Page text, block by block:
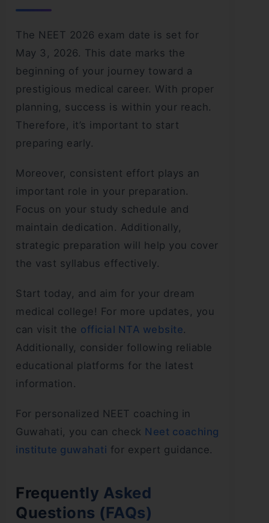
The NEET 2026 exam date is set for
May 3, 2026. This date marks the
beginning of your journey toward a
prestigious medical career. With proper
planning, success is within your reach.
Therefore, it’s important to start
preparing early.
Moreover, consistent effort plays an
important role in your preparation.
Focus on your study schedule and
maintain dedication. Additionally,
strategic preparation will help you cover
the vast syllabus effectively.
Start today, and aim for your dream
medical college! For more updates, you
can visit the official NTA website.
Additionally, consider following reliable
educational platforms for the latest
information.
For personalized NEET coaching in
Guwahati, you can check Neet coaching
institute guwahati for expert guidance.
Frequently Asked
Questions (FAQs)